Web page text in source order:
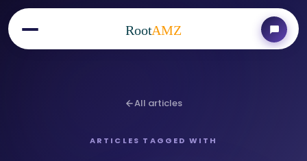
RootAMZ
All articles
ARTICLES TAGGED WITH